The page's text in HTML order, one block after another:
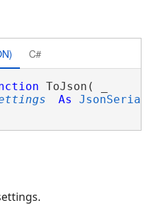
C#
ToJson( _
As